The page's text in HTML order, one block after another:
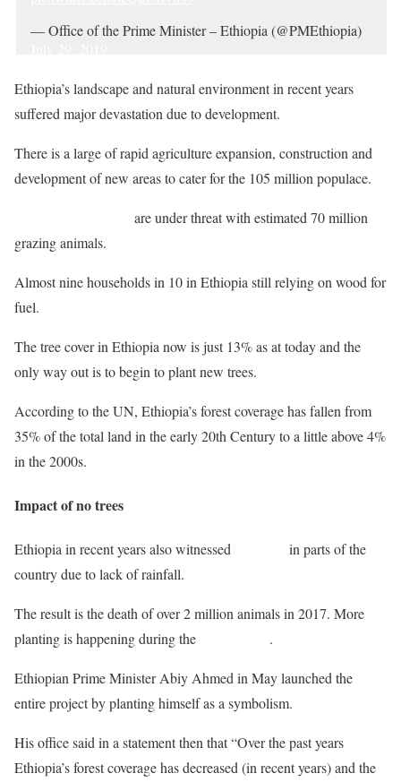
— Office of the Prime Minister – Ethiopia (@PMEthiopia)
Ethiopia’s landscape and natural environment in recent years
suffered major devastation due to development.
There is a large of rapid agriculture expansion, construction and
development of new areas to cater for the 105 million populace.
are under threat with estimated 70 million
grazing animals.
Almost nine households in 10 in Ethiopia still relying on wood for
fuel.
The tree cover in Ethiopia now is just 13% as at today and the
only way out is to begin to plant new trees.
According to the UN, Ethiopia’s forest coverage has fallen from
35% of the total land in the early 20th Century to a little above 4%
in the 2000s.
Impact of no trees
Ethiopia in recent years also witnessed
in parts of the
country due to lack of rainfall.
The result is the death of over 2 million animals in 2017. More
planting is happening during the
.
Ethiopian Prime Minister Abiy Ahmed in May launched the
entire project by planting himself as a symbolism.
His office said in a statement then that “Over the past years
Ethiopia’s forest coverage has decreased (in recent years) and the